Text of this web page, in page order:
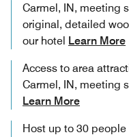
Carmel, IN, meeting
original, detailed
our hotel Learn More
Access to area
Carmel, IN, meeting
Learn More
Host up to 30